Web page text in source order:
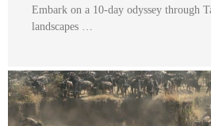
Embark on a 10-day odyssey through
landscapes …